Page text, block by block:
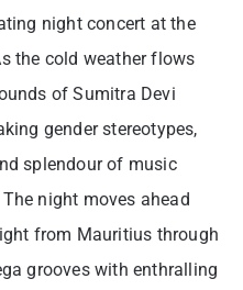
night concert at the
the cold weather flows
of Sumitra Devi
gender stereotypes,
splendour of music
night moves ahead
from Mauritius through
grooves with enthralling